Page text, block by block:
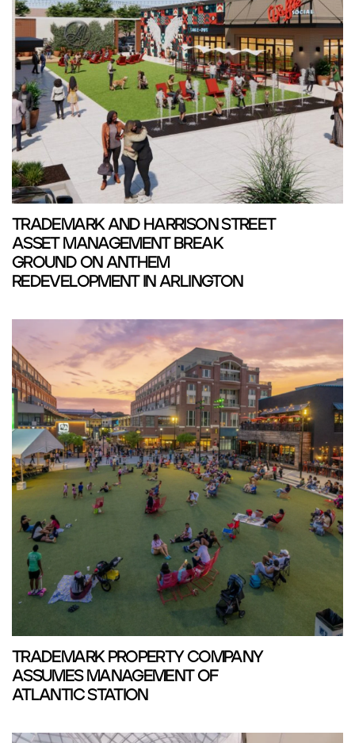
TRADEMARK AND HARRISON STREET
ASSET MANAGEMENT BREAK
GROUND ON ANTHEM
REDEVELOPMENT IN ARLINGTON
TRADEMARK PROPERTY COMPANY
ASSUMES MANAGEMENT OF
ATLANTIC STATION